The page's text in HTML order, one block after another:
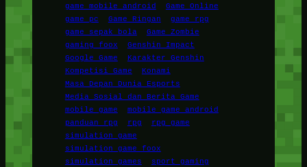
game mobile android
Game Online
game pc
Game Ringan
game rpg
game sepak bola
Game Zombie
gaming foox
Genshin Impact
Google Game
Karakter Genshin
Kompetisi Game
Konami
Masa Depan Dunia Esports
Media Sosial dan Berita Game
mobile game
mobile game android
panduan rpg
rpg
rpg game
simulation game
simulation game foox
simulation games
sport gaming